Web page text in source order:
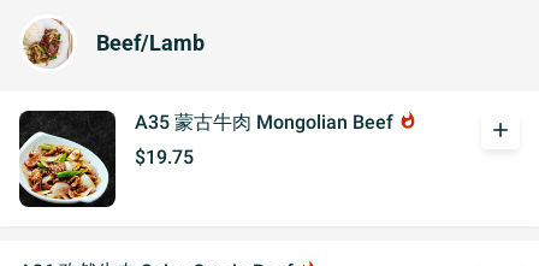
Beef/Lamb
A35 蒙古牛肉 Mongolian Beef whatshot
$19.75
add